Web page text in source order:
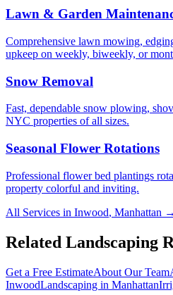
Lawn & Garden
Comprehensive lawn mowing,
upkeep on weekly, biweekly, or
Snow Removal
Fast, dependable snow plowing,
NYC properties of all sizes.
Seasonal Flower Rotations
Professional flower bed plantings
property colorful and inviting.
All Services in Inwood, Manhattan →
Related Landscaping
Get a Free EstimateAbout Our Team
InwoodLandscaping in Manhattan